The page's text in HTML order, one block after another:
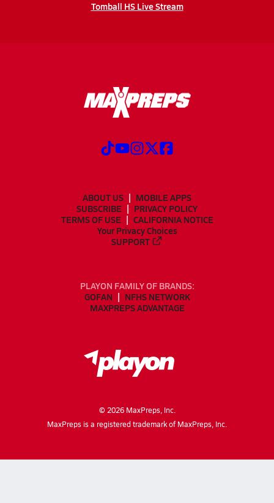
Tomball HS Live Stream
ABOUT US
MOBILE APPS
SUBSCRIBE
PRIVACY POLICY
TERMS OF USE
CALIFORNIA NOTICE
Your Privacy Choices
SUPPORT
PLAYON FAMILY OF BRANDS:
GOFAN
NFHS NETWORK
MAXPREPS ADVANTAGE
© 2026MaxPreps, Inc.
MaxPreps is a registered trademark of MaxPreps, Inc.